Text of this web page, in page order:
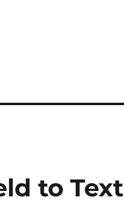
to Text